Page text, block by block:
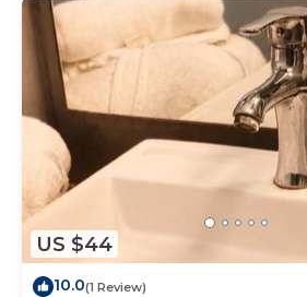
US $44
10.0(1 Review)